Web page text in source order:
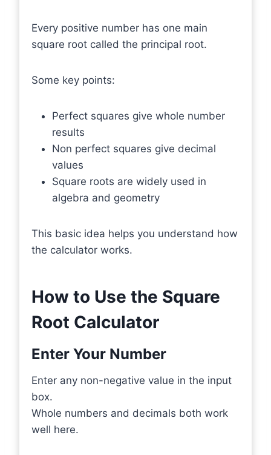
Every positive number has one main
square root called the principal root.
Some key points:
Perfect squares give whole number
results
Non perfect squares give decimal
values
Square roots are widely used in
algebra and geometry
This basic idea helps you understand how
the calculator works.
How to Use the Square
Root Calculator
Enter Your Number
Enter any non-negative value in the input
box.
Whole numbers and decimals both work
well here.